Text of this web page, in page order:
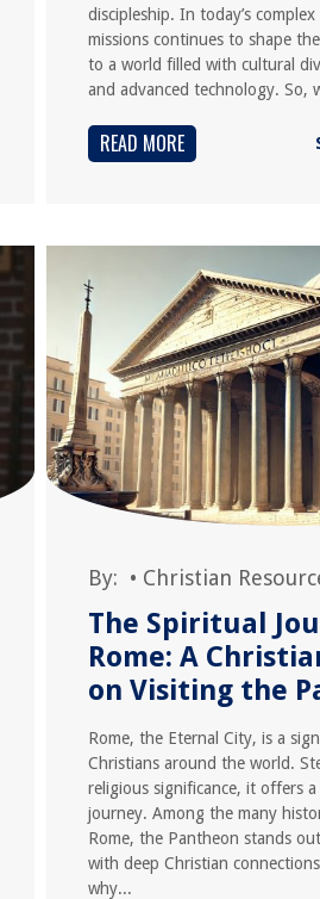
discipleship. In today’s
missions continues to shape
to a world filled with cultural
and advanced technology. So,
READ MORE
By: • Christian
The Spiritual
Rome: A
on Visiting the
Rome, the Eternal City, is a
Christians around the world.
religious significance, it offers
journey. Among the many
Rome, the Pantheon stands
with deep Christian
why...